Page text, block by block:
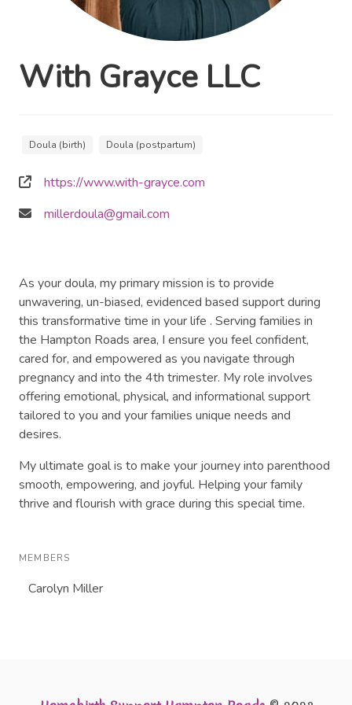
With Grayce LLC
Doula (birth) Doula (postpartum)
https://www.with-grayce.com
millerdoula@gmail.com
As your doula, my primary mission is to provide
unwavering, un-biased, evidenced based support during
this transformative time in your life . Serving families in
the Hampton Roads area, I ensure you feel confident,
cared for, and empowered as you navigate through
pregnancy and into the 4th trimester. My role involves
offering emotional, physical, and informational support
tailored to you and your families unique needs and
desires.
My ultimate goal is to make your journey into parenthood
smooth, empowering, and joyful. Helping your family
thrive and flourish with grace during this special time.
MEMBERS
Carolyn Miller